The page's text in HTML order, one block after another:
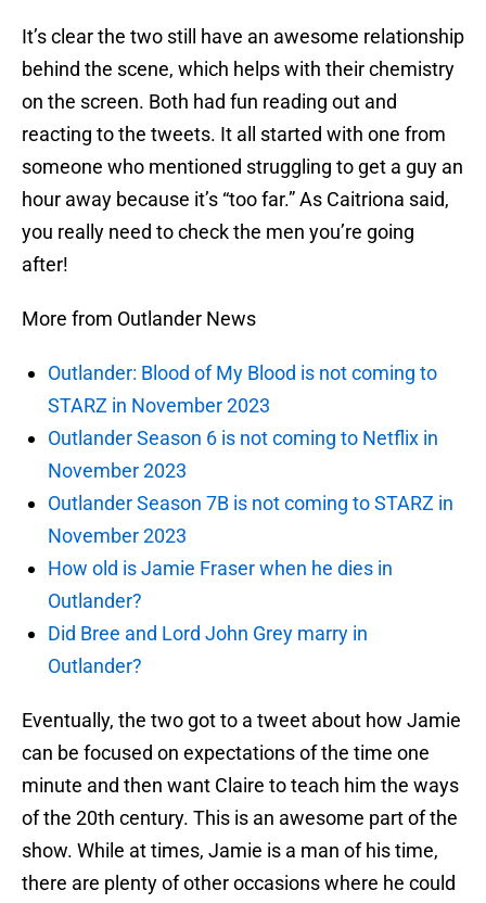
It’s clear the two still have an awesome relationship
behind the scene, which helps with their chemistry
on the screen. Both had fun reading out and
reacting to the tweets. It all started with one from
someone who mentioned struggling to get a guy an
hour away because it’s “too far.” As Caitriona said,
you really need to check the men you’re going
after!
More from Outlander News
Outlander: Blood of My Blood is not coming to
STARZ in November 2023
Outlander Season 6 is not coming to Netflix in
November 2023
Outlander Season 7B is not coming to STARZ in
November 2023
How old is Jamie Fraser when he dies in
Outlander?
Did Bree and Lord John Grey marry in
Outlander?
Eventually, the two got to a tweet about how Jamie
can be focused on expectations of the time one
minute and then want Claire to teach him the ways
of the 20th century. This is an awesome part of the
show. While at times, Jamie is a man of his time,
there are plenty of other occasions where he could